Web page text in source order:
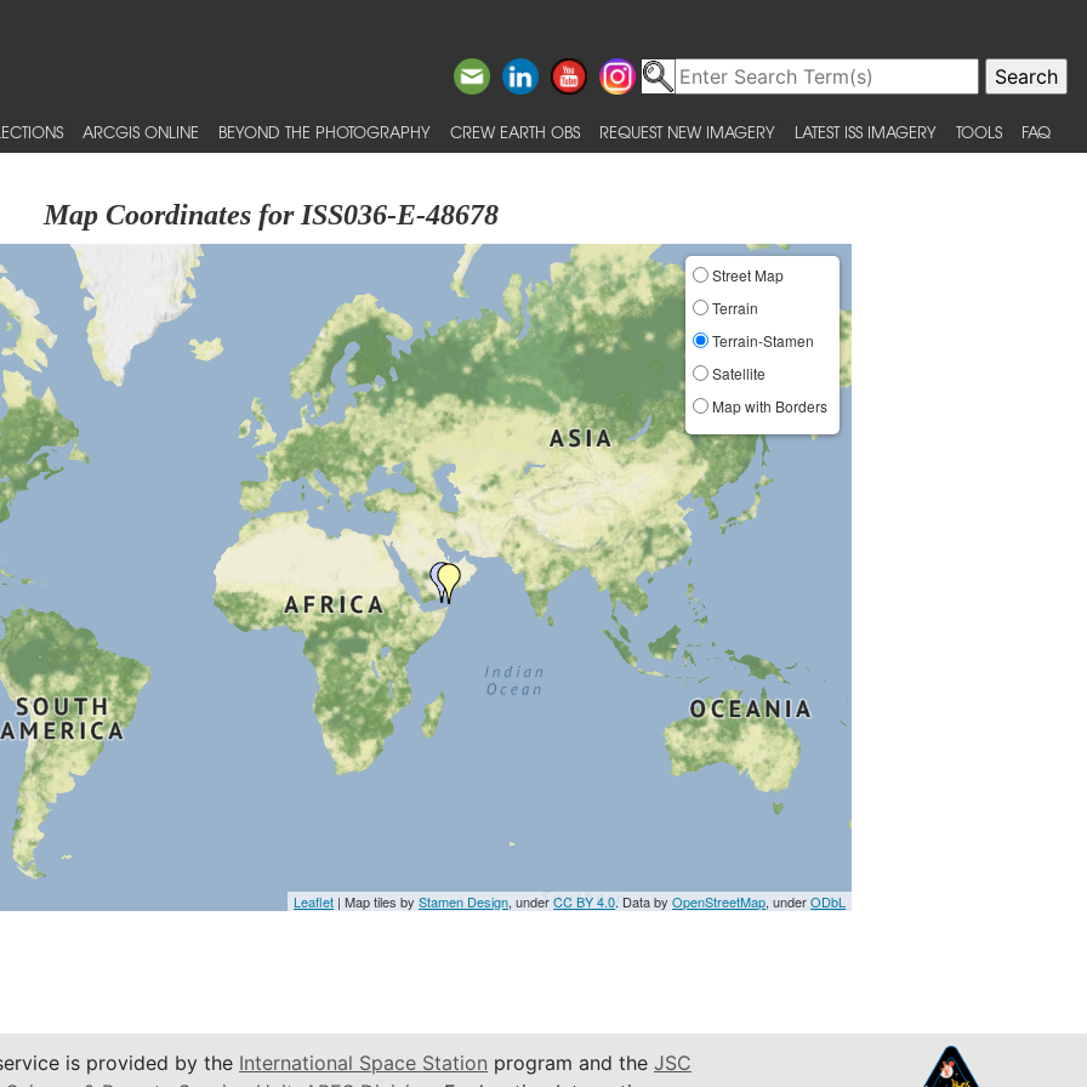
ARCGIS ONLINE BEYOND THE PHOTOGRAPHY CREW EARTH OBS REQUEST NEW IMAGERY LATEST ISS IMAGERY TOOLS FAQ
Map Coordinates for ISS036-E-48678
Street Map
Terrain
Terrain-Stamen
Satellite
Map with Borders
Leaflet | Map tiles byStamen Design, underCC BY 4.0. Data byOpenStreetMap, underODbL
is provided by the International Space Station program and the JSC